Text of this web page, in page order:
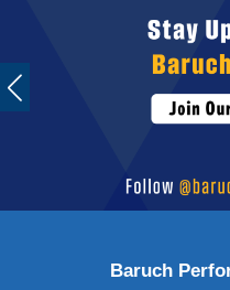
Baruch